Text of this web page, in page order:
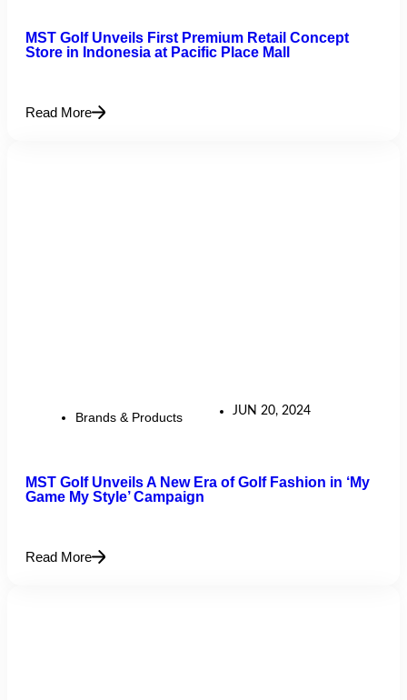
MST Golf Unveils First Premium Retail Concept
Store in Indonesia at Pacific Place Mall
Read More
Brands & Products JUN 20, 2024
MST Golf Unveils A New Era of Golf Fashion in ‘My
Game My Style’ Campaign
Read More